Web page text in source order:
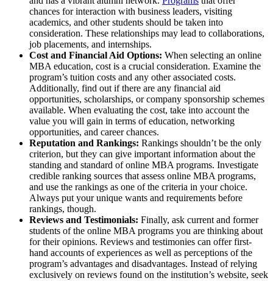
chances for interaction with business leaders, visiting
academics, and other students should be taken into
consideration. These relationships may lead to collaborations,
job placements, and internships.
Cost and Financial Aid Options: When selecting an online
MBA education, cost is a crucial consideration. Examine the
program’s tuition costs and any other associated costs.
Additionally, find out if there are any financial aid
opportunities, scholarships, or company sponsorship schemes
available. When evaluating the cost, take into account the
value you will gain in terms of education, networking
opportunities, and career chances.
Reputation and Rankings: Rankings shouldn’t be the only
criterion, but they can give important information about the
standing and standard of online MBA programs. Investigate
credible ranking sources that assess online MBA programs,
and use the rankings as one of the criteria in your choice.
Always put your unique wants and requirements before
rankings, though.
Reviews and Testimonials: Finally, ask current and former
students of the online MBA programs you are thinking about
for their opinions. Reviews and testimonies can offer first-
hand accounts of experiences as well as perceptions of the
program’s advantages and disadvantages. Instead of relying
exclusively on reviews found on the institution’s website, seek